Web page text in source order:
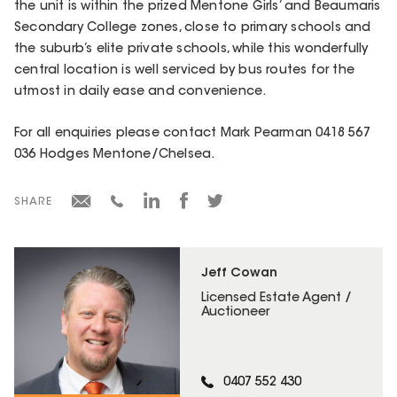
Jeff Cowan
Licensed Estate Agent /
Auctioneer
0407 552 430
the unit is within the prized Mentone Girls’ and Beaumaris
Secondary College zones, close to primary schools and
the suburb’s elite private schools, while this wonderfully
central location is well serviced by bus routes for the
utmost in daily ease and convenience.
For all enquiries please contact Mark Pearman 0418 567
036 Hodges Mentone/Chelsea.
SHARE